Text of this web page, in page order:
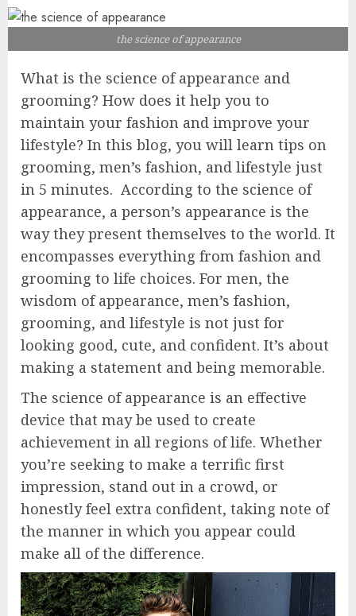
the science of appearance
What is the science of appearance and
grooming? How does it help you to
maintain your fashion and improve your
lifestyle? In this blog, you will learn tips on
grooming, men’s fashion, and lifestyle just
in 5 minutes. According to the science of
appearance, a person’s appearance is the
way they present themselves to the world. It
encompasses everything from fashion and
grooming to life choices. For men, the
wisdom of appearance, men’s fashion,
grooming, and lifestyle is not just for
looking good, cute, and confident. It’s about
making a statement and being memorable.
The science of appearance is an effective
device that may be used to create
achievement in all regions of life. Whether
you’re seeking to make a terrific first
impression, stand out in a crowd, or
honestly feel extra confident, taking note of
the manner in which you appear could
make all of the difference.